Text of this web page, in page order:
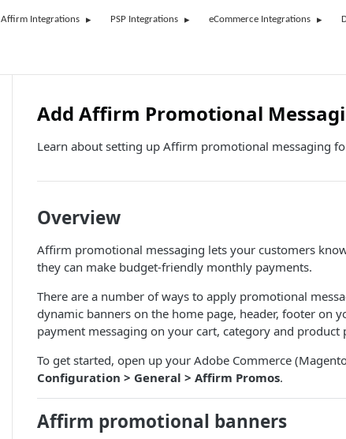
Affirm Integrations PSP Integrations eCommerce Integrations
Add Affirm Promotional
Learn about setting up Affirm promotional messaging
Overview
Affirm promotional messaging lets your customers
they can make budget-friendly monthly payments.
There are a number of ways to apply promotional
dynamic banners on the home page, header, footer on
payment messaging on your cart, category and product
To get started, open up your Adobe Commerce
Configuration > General > Affirm Promos.
Affirm promotional banners